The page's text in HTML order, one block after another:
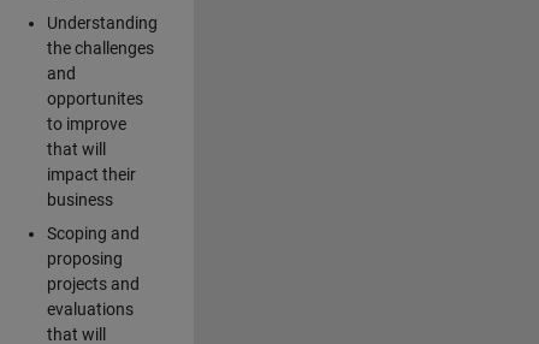
Understanding
the challenges
and
opportunites
to improve
that will
impact their
business
Scoping and
proposing
projects and
evaluations
that will